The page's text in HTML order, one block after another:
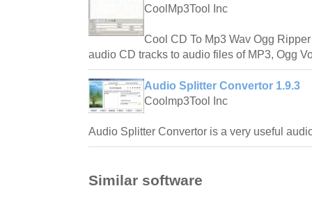
CoolMp3Tool Inc
Cool CD To Mp3 Wav Ogg
audio CD tracks to audio files of MP3, Ogg
Audio Splitter Convertor 1.9.3
Coolmp3Tool Inc
Audio Splitter Convertor is a very useful
Similar software